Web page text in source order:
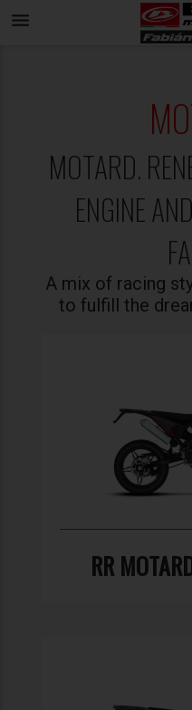
menu
MOTARD.
ENGINE
A mix of racing
to fulfill the
RR